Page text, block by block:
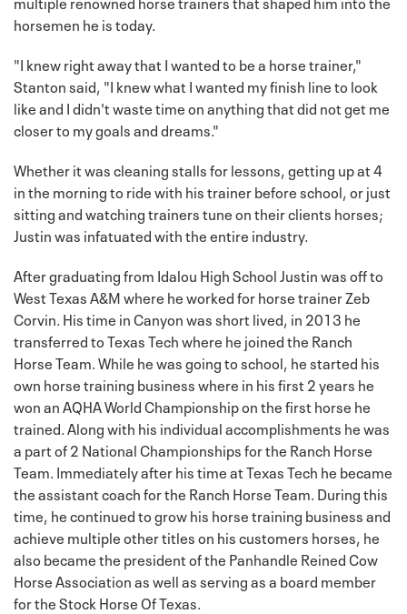
horsemen he is today.
"I knew right away that I wanted to be a horse trainer,"
Stanton said, "I knew what I wanted my finish line to look
like and I didn't waste time on anything that did not get me
closer to my goals and dreams."
Whether it was cleaning stalls for lessons, getting up at 4
in the morning to ride with his trainer before school, or just
sitting and watching trainers tune on their clients horses;
Justin was infatuated with the entire industry.
After graduating from Idalou High School Justin was off to
West Texas A&M where he worked for horse trainer Zeb
Corvin. His time in Canyon was short lived, in 2013 he
transferred to Texas Tech where he joined the Ranch
Horse Team. While he was going to school, he started his
own horse training business where in his first 2 years he
won an AQHA World Championship on the first horse he
trained. Along with his individual accomplishments he was
a part of 2 National Championships for the Ranch Horse
Team. Immediately after his time at Texas Tech he became
the assistant coach for the Ranch Horse Team. During this
time, he continued to grow his horse training business and
achieve multiple other titles on his customers horses, he
also became the president of the Panhandle Reined Cow
Horse Association as well as serving as a board member
for the Stock Horse Of Texas.